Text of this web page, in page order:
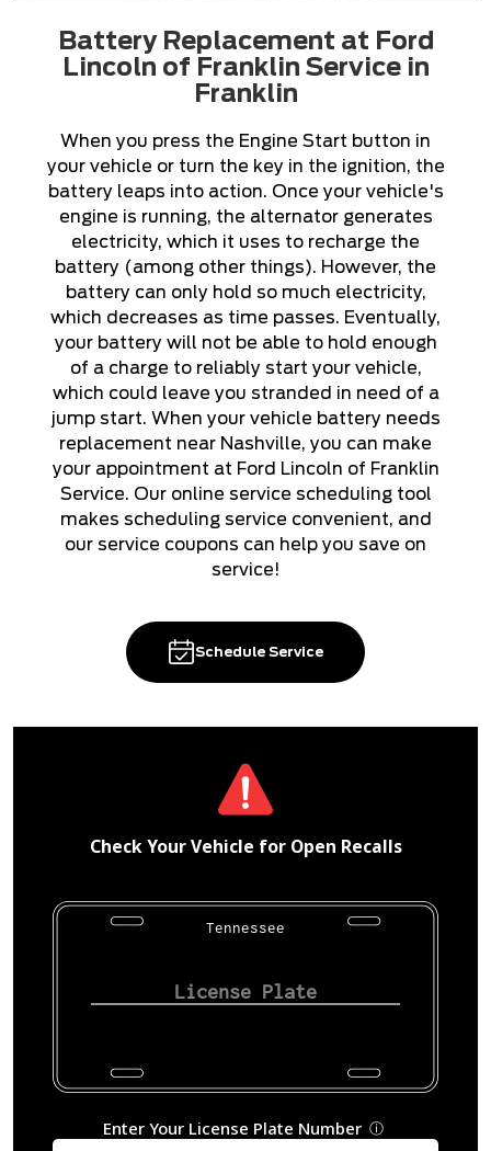
Battery Replacement at Ford
Lincoln of Franklin Service in
Franklin
When you press the Engine Start button in
your vehicle or turn the key in the ignition, the
battery leaps into action. Once your vehicle's
engine is running, the alternator generates
electricity, which it uses to recharge the
battery (among other things). However, the
battery can only hold so much electricity,
which decreases as time passes. Eventually,
your battery will not be able to hold enough
of a charge to reliably start your vehicle,
which could leave you stranded in need of a
jump start. When your vehicle battery needs
replacement near Nashville, you can make
your appointment at Ford Lincoln of Franklin
Service. Our online service scheduling tool
makes scheduling service convenient, and
our service coupons can help you save on
service!
Schedule Service
Check Your Vehicle for Open Recalls
Tennessee
Enter Your License Plate Number ⓘ